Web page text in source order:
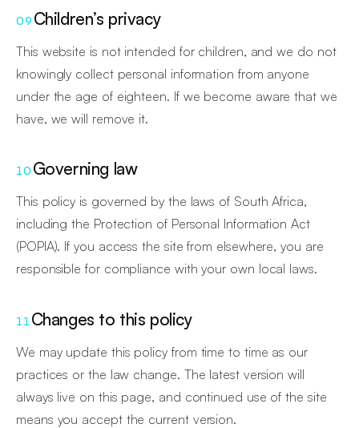
09 Children’s privacy
This website is not intended for children, and we do not
knowingly collect personal information from anyone
under the age of eighteen. If we become aware that we
have, we will remove it.
10 Governing law
This policy is governed by the laws of South Africa,
including the Protection of Personal Information Act
(POPIA). If you access the site from elsewhere, you are
responsible for compliance with your own local laws.
11 Changes to this policy
We may update this policy from time to time as our
practices or the law change. The latest version will
always live on this page, and continued use of the site
means you accept the current version.